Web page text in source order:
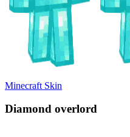
Minecraft Skin
Diamond overlord